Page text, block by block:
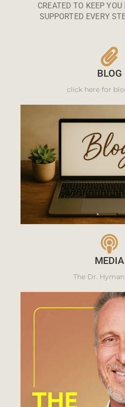
CREATED TO KEEP
SUPPORTED EVERY
BLOG
click here for
MEDIA
The Dr.